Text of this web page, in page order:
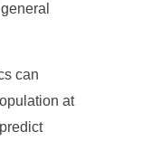
can
at